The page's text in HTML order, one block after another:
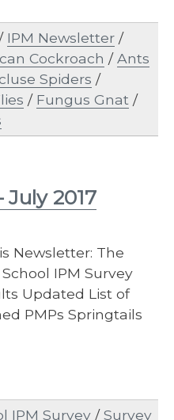
IPM Newsletter /
Cockroach /Ants
Spiders /
/ Fungus Gnat /
2017
Newsletter: The
School IPM Survey
Updated List of
PMPs Springtails
IPM Survey /Survey